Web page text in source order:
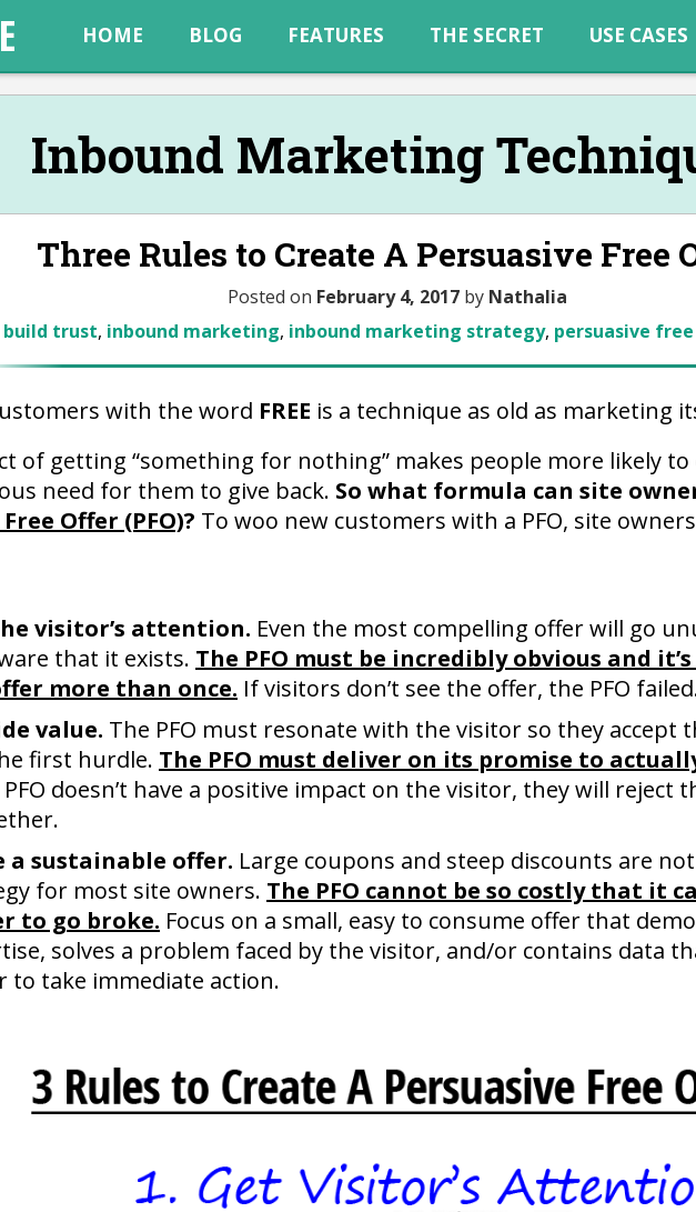
HOME BLOG FEATURES THE SECRET USE CASES
Inbound Marketing
Three Rules to Create A Persuasive Free
Posted on February 4, 2017 by Nathalia
build trust, inbound marketing, inbound marketing strategy, persuasive
with the word FREE is a technique as old as marketing
of getting “something for nothing” makes people more likely
need for them to give back. So what formula can site
Offer (PFO)? To woo new customers with a PFO, site
visitor’s attention. Even the most compelling offer will go
that it exists. The PFO must be incredibly obvious and
more than once. If visitors don’t see the offer, the PFO
value. The PFO must resonate with the visitor so they accept
first hurdle. The PFO must deliver on its promise to
doesn’t have a positive impact on the visitor, they will reject
a sustainable offer. Large coupons and steep discounts are
for most site owners. The PFO cannot be so costly that it
to go broke. Focus on a small, easy to consume offer that
solves a problem faced by the visitor, and/or contains data
to take immediate action.